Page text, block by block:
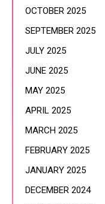
OCTOBER 2025
SEPTEMBER 2025
JULY 2025
JUNE 2025
MAY 2025
APRIL 2025
MARCH 2025
FEBRUARY 2025
JANUARY 2025
DECEMBER 2024